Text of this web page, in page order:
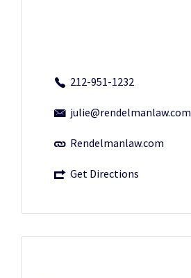
212-951-1232
julie@rendelmanlaw.com
Rendelmanlaw.com
Get Directions